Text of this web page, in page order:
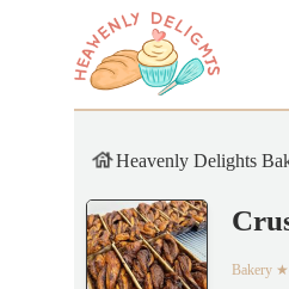
Heavenly Delights
Bakery